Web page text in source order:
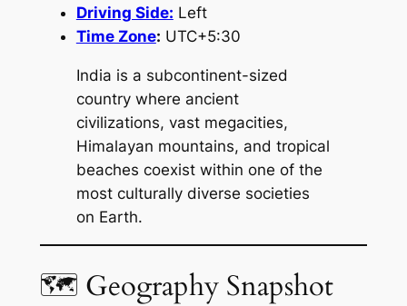
Driving Side: Left
Time Zone: UTC+5:30
India is a subcontinent-sized
country where ancient
civilizations, vast megacities,
Himalayan mountains, and tropical
beaches coexist within one of the
most culturally diverse societies
on Earth.
🗺 Geography Snapshot